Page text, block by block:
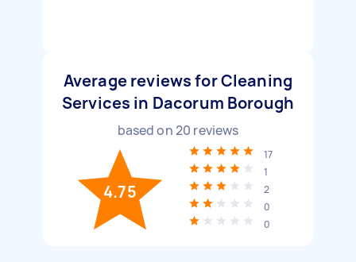
Average reviews for Cleaning
Services in Dacorum Borough
based on20 reviews
4.75
17
1
2
0
0